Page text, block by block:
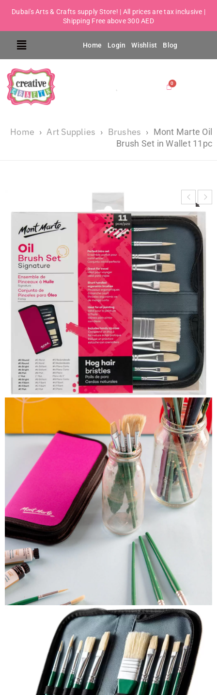
Dubai's Arts & Crafts supply Store! | All prices are tax inclusive |
Shipping Free above 300 AED
Home Login Wishlist Blog
Home › Art Supplies › Brushes › Mont Marte Oil
Brush Set in Wallet 11pc